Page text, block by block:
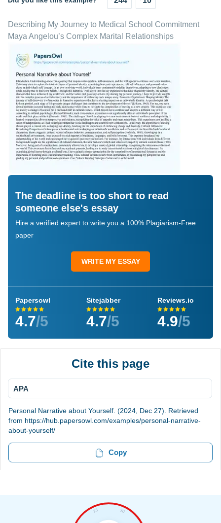
Describing My Journey to Medical School Commitment
Maya Angelou’s Complex Marital Relationships
The deadline is too short to read
someone else's essay
Hire a verified expert to write you a 100% Plagiarism-Free
paper
WRITE MY ESSAY
Papersowl
4.7/5
Sitejabber
4.7/5
Reviews.io
4.9/5
Cite this page
APA
Personal Narrative about Yourself. (2024, Dec 27). Retrieved
from https://hub.papersowl.com/examples/personal-narrative-
about-yourself/
Copy